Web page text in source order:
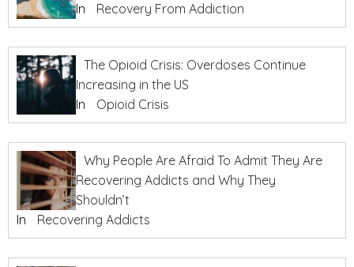
In
Recovery From Addiction
The Opioid Crisis: Overdoses Continue
Increasing in the US
In
Opioid Crisis
Why People Are Afraid To Admit They Are
Recovering Addicts and Why They
Shouldn’t
In
Recovering Addicts